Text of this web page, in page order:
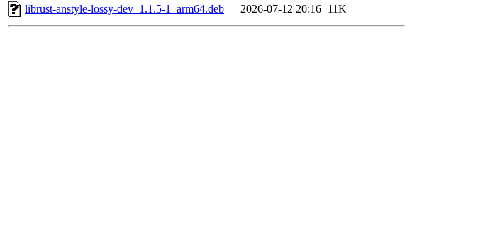
librust-anstyle-lossy-dev_1.1.5-1_arm64.deb
2026-07-12 20:16 11K